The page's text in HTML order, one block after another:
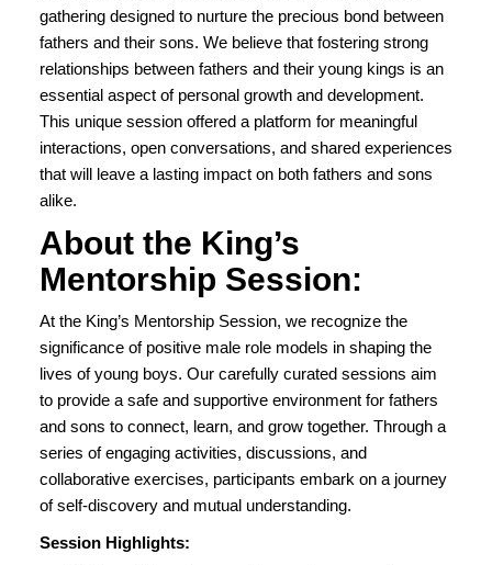
gathering designed to nurture the precious bond between
fathers and their sons. We believe that fostering strong
relationships between fathers and their young kings is an
essential aspect of personal growth and development.
This unique session offered a platform for meaningful
interactions, open conversations, and shared experiences
that will leave a lasting impact on both fathers and sons
alike.
About the King’s
Mentorship Session:
At the King’s Mentorship Session, we recognize the
significance of positive male role models in shaping the
lives of young boys. Our carefully curated sessions aim
to provide a safe and supportive environment for fathers
and sons to connect, learn, and grow together. Through a
series of engaging activities, discussions, and
collaborative exercises, participants embark on a journey
of self-discovery and mutual understanding.
Session Highlights: